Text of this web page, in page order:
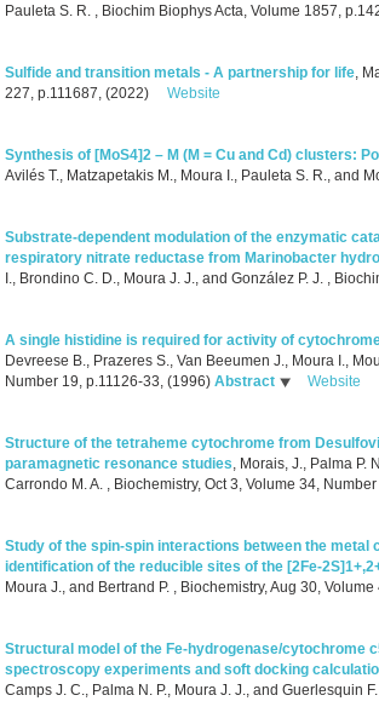
Pauleta S. R. , Biochim Biophys Acta, Volume 1857,
Sulfide and transition metals - A partnership for life,
227, p.111687, (2022)
Website
Synthesis of [MoS4]2 – M (M = Cu and Cd) clusters:
Avilés T., Matzapetakis M., Moura I., Pauleta S. R., and
Substrate-dependent modulation of the enzymatic
respiratory nitrate reductase from Marinobacter
I., Brondino C. D., Moura J. J., and González P. J. ,
A single histidine is required for activity of
Devreese B., Prazeres S., Van Beeumen J., Moura I.,
Number 19, p.11126-33, (1996) Abstract Website
Structure of the tetraheme cytochrome from
paramagnetic resonance studies, Morais, J., Palma P.
Carrondo M. A. , Biochemistry, Oct 3, Volume 34,
Study of the spin-spin interactions between the
identification of the reducible sites of the [2Fe-
Moura J., and Bertrand P. , Biochemistry, Aug 30,
Structural model of the Fe-hydrogenase/cytochrome
spectroscopy experiments and soft docking
Camps J. C., Palma N. P., Moura J. J., and Guerlesquin F.